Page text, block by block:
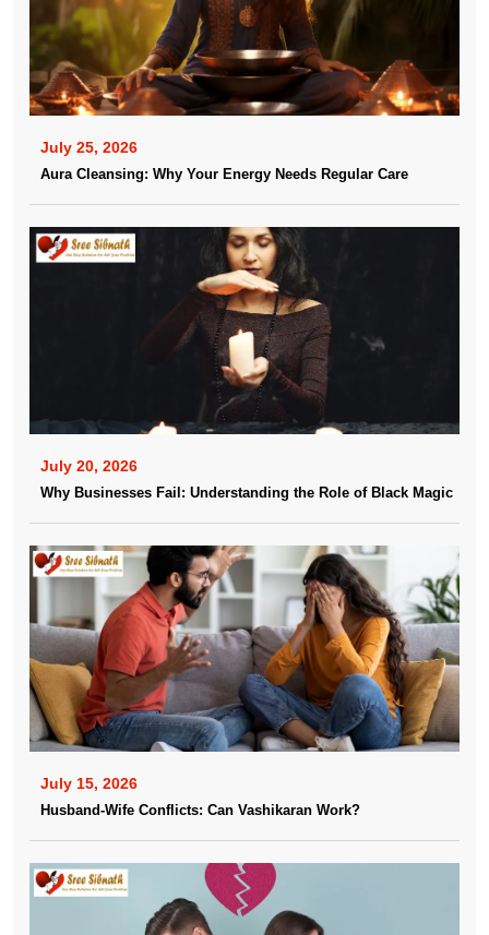
July 25, 2026
Aura Cleansing: Why Your Energy Needs Regular Care
July 20, 2026
Why Businesses Fail: Understanding the Role of Black Magic
July 15, 2026
Husband-Wife Conflicts: Can Vashikaran Work?